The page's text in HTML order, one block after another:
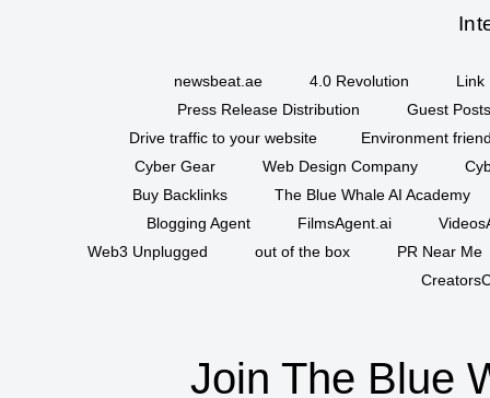
newsbeat.ae 4.0 Revolution
Link
Press Release Distribution
Guest
Drive traffic to your website
Environment
Cyber Gear
Web Design Company
Buy Backlinks
The Blue Whale AI Academy
Blogging Agent
FilmsAgent.ai
Web3 Unplugged
out of the box
PR Near Me
Join The Blue